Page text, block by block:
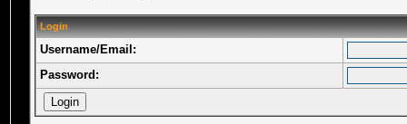
Login
Username/Email:
Password: